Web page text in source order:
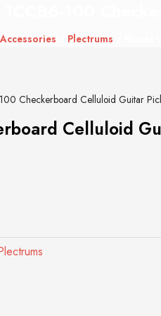
Plectrums
Checkerboard Celluloid Guitar
Celluloid